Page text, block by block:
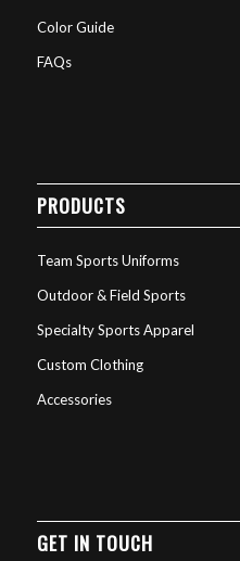
Color Guide
FAQs
PRODUCTS
Team Sports Uniforms
Outdoor & Field Sports
Specialty Sports Apparel
Custom Clothing
Accessories
GET IN TOUCH